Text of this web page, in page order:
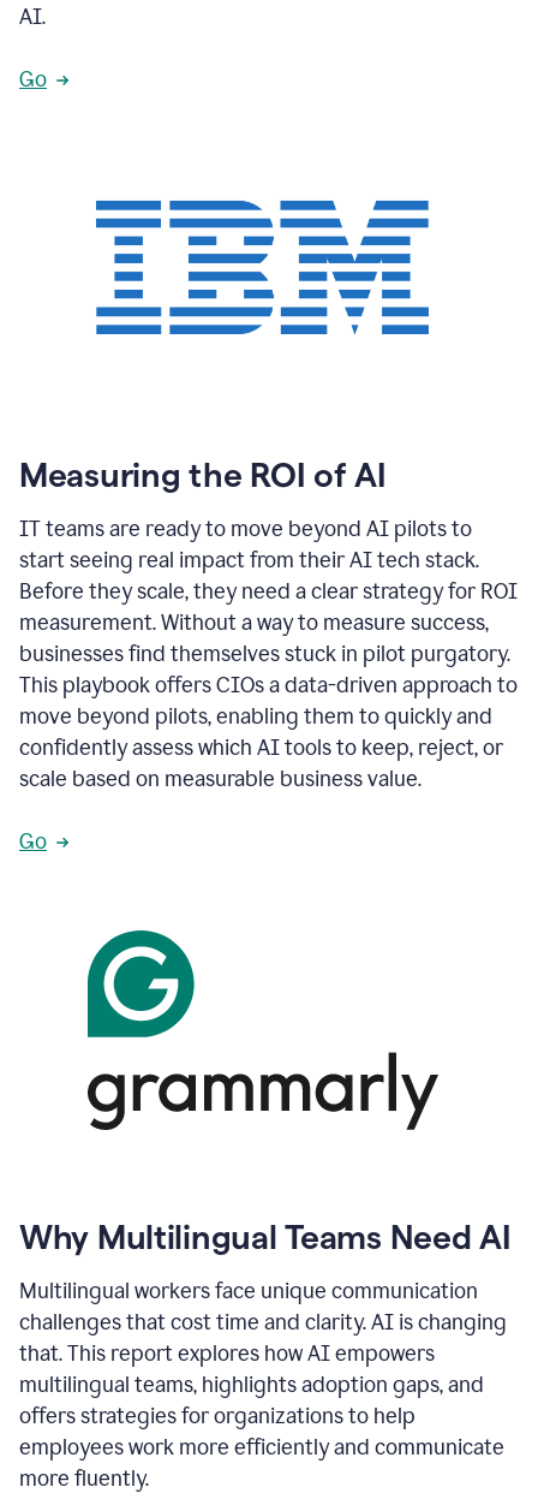
AI.
Go
Measuring the ROI of AI
IT teams are ready to move beyond AI pilots to
start seeing real impact from their AI tech stack.
Before they scale, they need a clear strategy for ROI
measurement. Without a way to measure success,
businesses find themselves stuck in pilot purgatory.
This playbook offers CIOs a data-driven approach to
move beyond pilots, enabling them to quickly and
confidently assess which AI tools to keep, reject, or
scale based on measurable business value.
Go
Why Multilingual Teams Need AI
Multilingual workers face unique communication
challenges that cost time and clarity. AI is changing
that. This report explores how AI empowers
multilingual teams, highlights adoption gaps, and
offers strategies for organizations to help
employees work more efficiently and communicate
more fluently.